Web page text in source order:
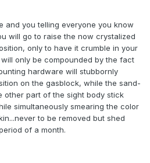
and you telling everyone you know
will go to raise the now crystalized
only to have it crumble in your
only be compounded by the fact
hardware will stubbornly
on the gasblock, while the sand-
other part of the sight body stick
simultaneously smearing the color
to be removed but shed
of a month.